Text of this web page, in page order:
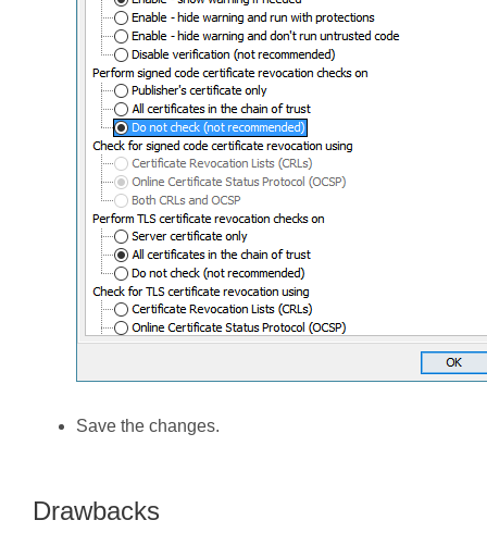
Save the changes.
Drawbacks